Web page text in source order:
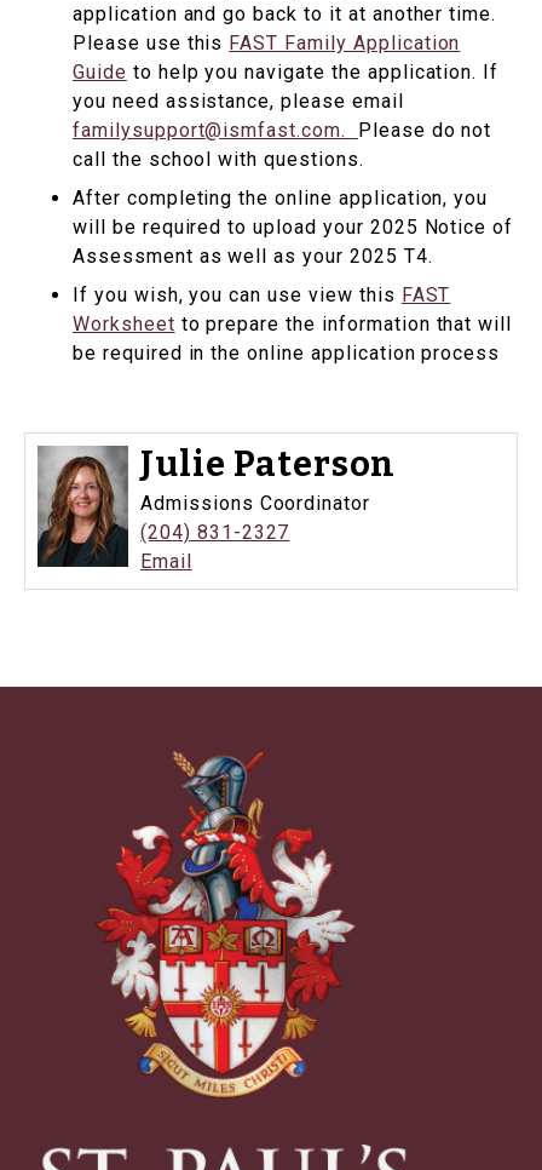
application and go back to it at another time.
Please use this FAST Family Application
Guide to help you navigate the application. If
you need assistance, please email
familysupport@ismfast.com. Please do not
call the school with questions.
After completing the online application, you
will be required to upload your 2025 Notice of
Assessment as well as your 2025 T4.
If you wish, you can use view this FAST
Worksheet to prepare the information that will
be required in the online application process
Julie Paterson
Admissions Coordinator
(204) 831-2327
Email